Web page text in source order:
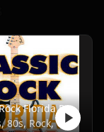
Classic Rock Florida Radio
60s, 70s, 80s, Rock, Classic